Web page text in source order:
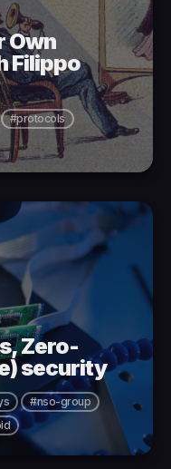
Own
Filippo
#protocols
Zero-
security
#nso-group